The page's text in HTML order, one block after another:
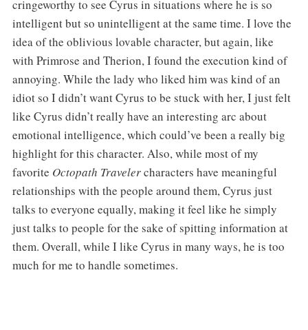
cringeworthy to see Cyrus in situations where he is so
intelligent but so unintelligent at the same time. I love the
idea of the oblivious lovable character, but again, like
with Primrose and Therion, I found the execution kind of
annoying. While the lady who liked him was kind of an
idiot so I didn’t want Cyrus to be stuck with her, I just felt
like Cyrus didn’t really have an interesting arc about
emotional intelligence, which could’ve been a really big
highlight for this character. Also, while most of my
favorite Octopath Travelercharacters have meaningful
relationships with the people around them, Cyrus just
talks to everyone equally, making it feel like he simply
just talks to people for the sake of spitting information at
them. Overall, while I like Cyrus in many ways, he is too
much for me to handle sometimes.